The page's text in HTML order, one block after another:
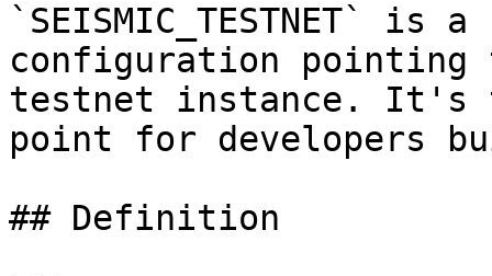
`SEISMIC_TESTNET` is
configuration pointing
testnet instance. It's
point for developers
## Definition